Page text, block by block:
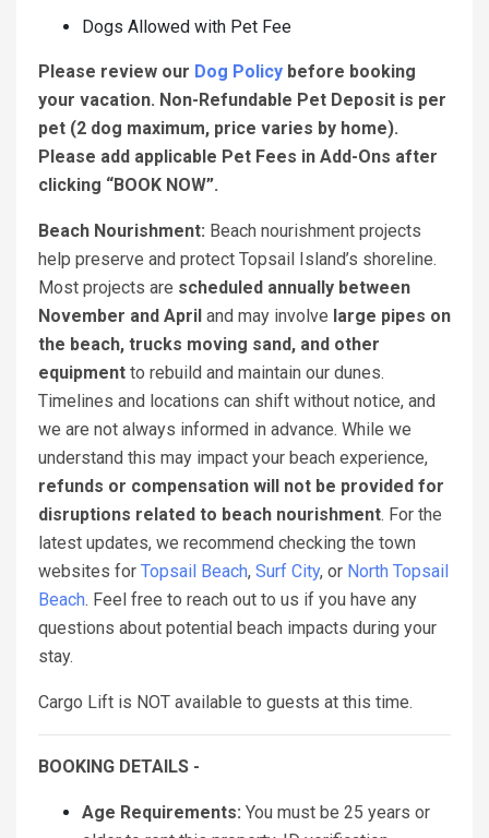
Dogs Allowed with Pet Fee
Please review our Dog Policy before booking
your vacation. Non-Refundable Pet Deposit is per
pet (2 dog maximum, price varies by home).
Please add applicable Pet Fees in Add-Ons after
clicking “BOOK NOW”.
Beach Nourishment: Beach nourishment projects
help preserve and protect Topsail Island’s shoreline.
Most projects are scheduled annually between
November and April and may involve large pipes on
the beach, trucks moving sand, and other
equipment to rebuild and maintain our dunes.
Timelines and locations can shift without notice, and
we are not always informed in advance. While we
understand this may impact your beach experience,
refunds or compensation will not be provided for
disruptions related to beach nourishment. For the
latest updates, we recommend checking the town
websites for Topsail Beach, Surf City, or North Topsail
Beach. Feel free to reach out to us if you have any
questions about potential beach impacts during your
stay.
Cargo Lift is NOT available to guests at this time.
BOOKING DETAILS -
Age Requirements: You must be 25 years or